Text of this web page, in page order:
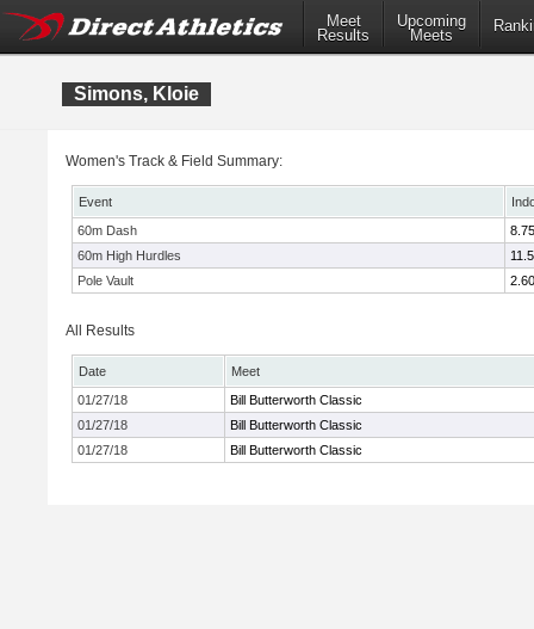
Meet
Results
Upcoming
Meets
Simons, Kloie
Women's Track & Field Summary:
Event
60m Dash
8.75
60m High Hurdles
Pole Vault
All Results
Date
Meet
01/27/18
Bill Butterworth Classic
01/27/18
Bill Butterworth Classic
01/27/18
Bill Butterworth Classic